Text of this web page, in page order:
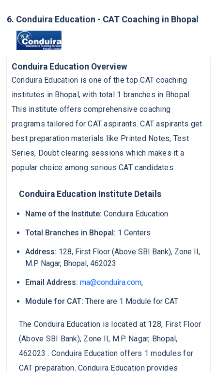
6. Conduira Education - CAT Coaching in Bhopal
Conduira Education Overview
Conduira Education is one of the top CAT coaching
institutes in Bhopal, with total 1 branches in Bhopal.
This institute offers comprehensive coaching
programs tailored for CAT aspirants. CAT aspirants get
best preparation materials like Printed Notes, Test
Series, Doubt clearing sessions which makes it a
popular choice among serious CAT candidates.
Conduira Education Institute Details
Name of the Institute: Conduira Education
Total Branches in Bhopal: 1 Centers
Address: 128, First Floor (Above SBI Bank), Zone II,
M.P. Nagar, Bhopal, 462023
Email Address: ma@conduira.com,
Module for CAT: There are 1 Module for CAT
The Conduira Education is located at 128, First Floor
(Above SBI Bank), Zone II, M.P. Nagar, Bhopal,
462023 . Conduira Education offers 1 modules for
CAT preparation. Conduira Education provides